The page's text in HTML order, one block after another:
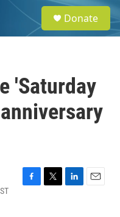
e
a
Donate
'Saturday